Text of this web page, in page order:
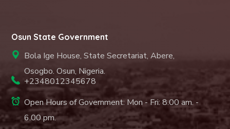
Osun State Government
Bola Ige House, State Secretariat, Abere,
Osogbo. Osun, Nigeria.
+2348012345678
Open Hours of Government: Mon - Fri: 8.00 am. -
6.00 pm.